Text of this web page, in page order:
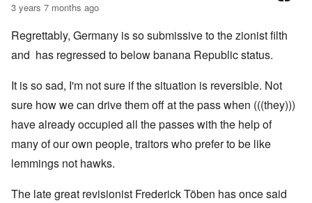
3 years 7 months ago
Regrettably, Germany is so submissive to the zionist filth
and has regressed to below banana Republic status.
It is so sad, I'm not sure if the situation is reversible. Not
sure how we can drive them off at the pass when (((they)))
have already occupied all the passes with the help of
many of our own people, traitors who prefer to be like
lemmings not hawks.
The late great revisionist Frederick Töben has once said